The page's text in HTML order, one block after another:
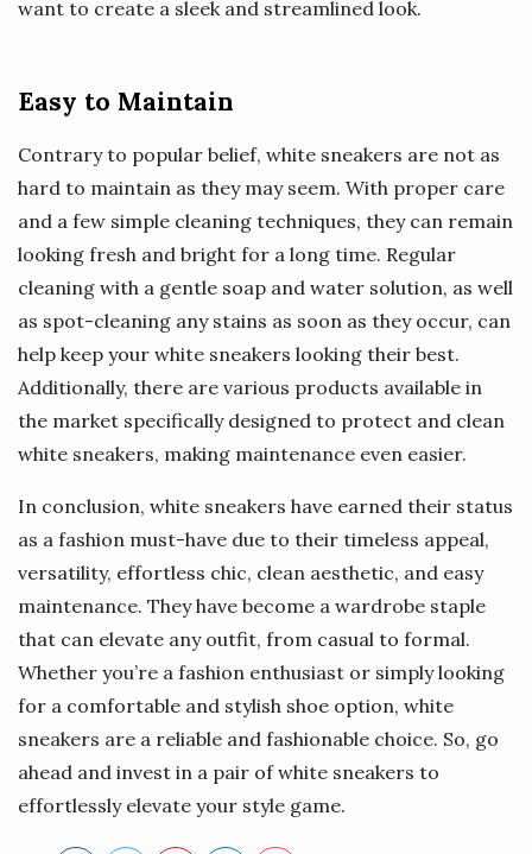
want to create a sleek and streamlined look.
Easy to Maintain
Contrary to popular belief, white sneakers are not as
hard to maintain as they may seem. With proper care
and a few simple cleaning techniques, they can remain
looking fresh and bright for a long time. Regular
cleaning with a gentle soap and water solution, as well
as spot-cleaning any stains as soon as they occur, can
help keep your white sneakers looking their best.
Additionally, there are various products available in
the market specifically designed to protect and clean
white sneakers, making maintenance even easier.
In conclusion, white sneakers have earned their status
as a fashion must-have due to their timeless appeal,
versatility, effortless chic, clean aesthetic, and easy
maintenance. They have become a wardrobe staple
that can elevate any outfit, from casual to formal.
Whether you’re a fashion enthusiast or simply looking
for a comfortable and stylish shoe option, white
sneakers are a reliable and fashionable choice. So, go
ahead and invest in a pair of white sneakers to
effortlessly elevate your style game.